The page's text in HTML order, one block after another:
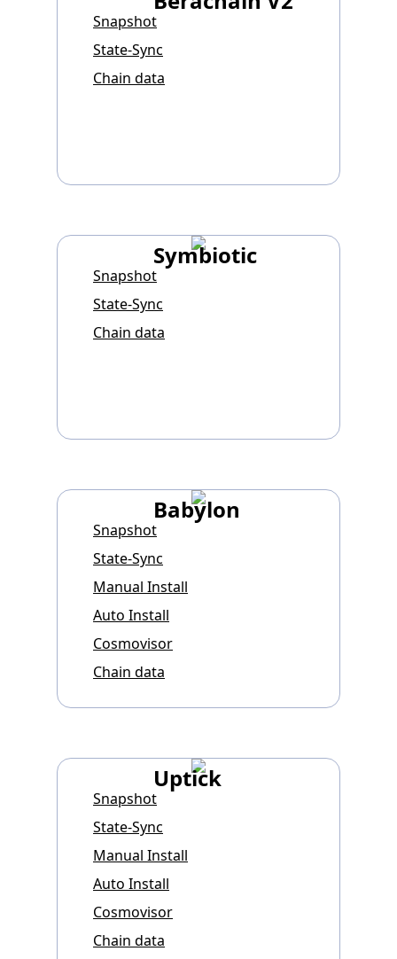
Snapshot
State-Sync
Chain data
Symbiotic
Snapshot
State-Sync
Chain data
Babylon
Snapshot
State-Sync
Manual Install
Auto Install
Cosmovisor
Chain data
Uptick
Snapshot
State-Sync
Manual Install
Auto Install
Cosmovisor
Chain data